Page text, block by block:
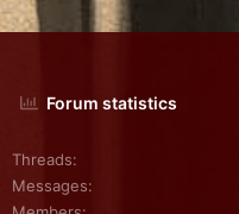
Forum statistics
Threads
Messages